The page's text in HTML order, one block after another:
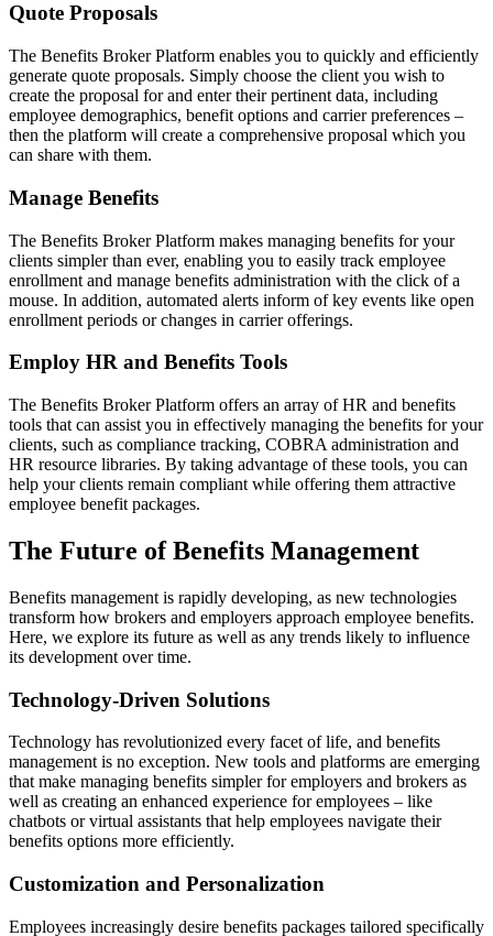
Quote Proposals
The Benefits Broker Platform enables you to quickly and efficiently
generate quote proposals. Simply choose the client you wish to
create the proposal for and enter their pertinent data, including
employee demographics, benefit options and carrier preferences –
then the platform will create a comprehensive proposal which you
can share with them.
Manage Benefits
The Benefits Broker Platform makes managing benefits for your
clients simpler than ever, enabling you to easily track employee
enrollment and manage benefits administration with the click of a
mouse. In addition, automated alerts inform of key events like open
enrollment periods or changes in carrier offerings.
Employ HR and Benefits Tools
The Benefits Broker Platform offers an array of HR and benefits
tools that can assist you in effectively managing the benefits for your
clients, such as compliance tracking, COBRA administration and
HR resource libraries. By taking advantage of these tools, you can
help your clients remain compliant while offering them attractive
employee benefit packages.
The Future of Benefits Management
Benefits management is rapidly developing, as new technologies
transform how brokers and employers approach employee benefits.
Here, we explore its future as well as any trends likely to influence
its development over time.
Technology-Driven Solutions
Technology has revolutionized every facet of life, and benefits
management is no exception. New tools and platforms are emerging
that make managing benefits simpler for employers and brokers as
well as creating an enhanced experience for employees – like
chatbots or virtual assistants that help employees navigate their
benefits options more efficiently.
Customization and Personalization
Employees increasingly desire benefits packages tailored specifically